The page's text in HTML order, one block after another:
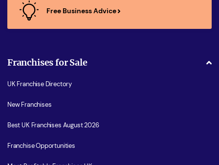
Free Business Advice
Franchises for Sale
UK Franchise Directory
New Franchises
Best UK Franchises August 2026
Franchise Opportunities